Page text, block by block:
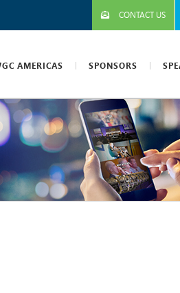
CONTACT US
AMERICAS SPONSORS